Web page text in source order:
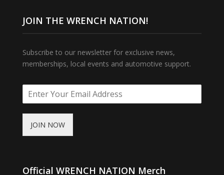
JOIN THE WRENCH NATION!
Subscribe to our newsletter for exclusive news,
memberships, local events and automotive support.
JOIN NOW
Official WRENCH NATION Merch